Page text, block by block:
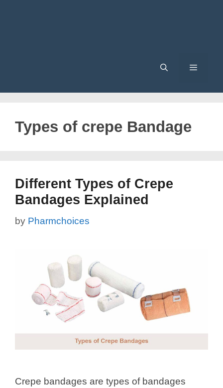
Types of crepe Bandage
Different Types of Crepe
Bandages Explained
by Pharmchoices
Crepe bandages are types of bandages